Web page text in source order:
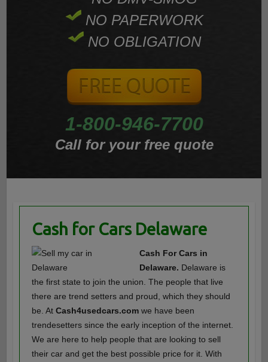
NO PAPERWORK
NO OBLIGATION
1-800-946-7700
Call for your free quote
Cash for Cars Delaware
Cash For Cars in
Delaware. Delaware is
the first state to join the union. The people that live
there are trend setters and proud, which they should
be. At Cash4usedcars.comwe have been
trendesetters since the early inception of the internet.
We are here to help people that are looking to sell
their car and get the best possible price for it. With